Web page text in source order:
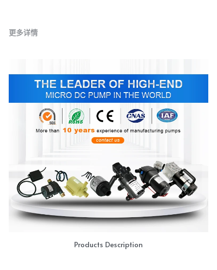
更多详情
Products Description